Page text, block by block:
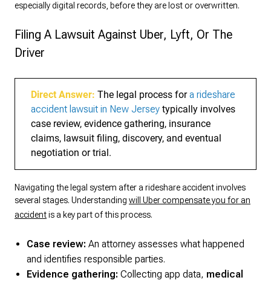
especially digital records, before they are lost or overwritten.
Filing A Lawsuit Against Uber, Lyft, Or The
Driver
Direct Answer: The legal process fora rideshare
accident lawsuit in New Jersey typically involves
case review, evidence gathering, insurance
claims, lawsuit filing, discovery, and eventual
negotiation or trial.
Navigating the legal system after a rideshare accident involves
several stages. Understanding will Uber compensate you for an
accidentis a key part of this process.
Case review: An attorney assesses what happened
and identifies responsible parties.
Evidence gathering: Collecting app data, medical